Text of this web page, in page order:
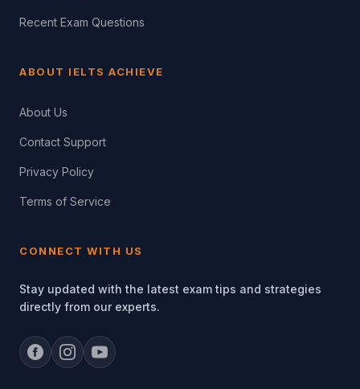
Recent Exam Questions
ABOUT IELTS ACHIEVE
About Us
Contact Support
Privacy Policy
Terms of Service
CONNECT WITH US
Stay updated with the latest exam tips and strategies
directly from our experts.